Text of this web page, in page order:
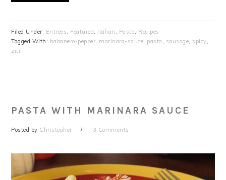
Filed Under: Entrees Featured Italian Pasta
Recipes
Tagged With: habanero-pepper marinara-sauce pasta sausage spicy
ziti
PASTA WITH MARINARA SAUCE
Posted by Christopher 3 Comments